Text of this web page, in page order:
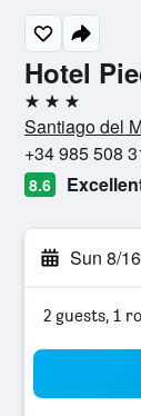
Hotel
3 stars
Santiago del
+34 985 508
8.6
Sun 8/16
2 guests, 1